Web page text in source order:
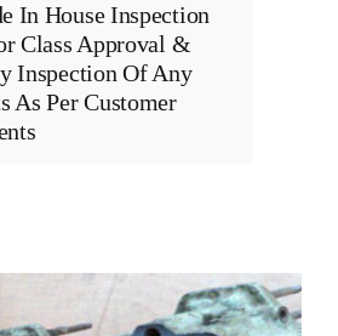
In House Inspection
Class Approval &
Inspection Of Any
As Per Customer